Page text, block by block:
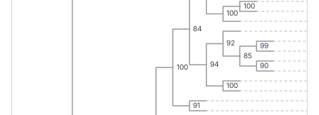
100
84
91
94
100
92
100
100
85
99
90